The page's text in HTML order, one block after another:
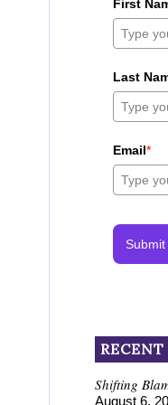
First
Last
Email*
Submit
Shifting
August 6,